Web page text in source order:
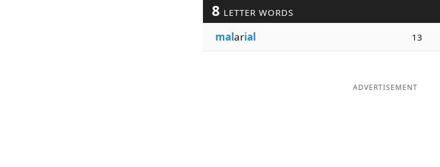
8 LETTER WORDS
malarial 13
ADVERTISEMENT